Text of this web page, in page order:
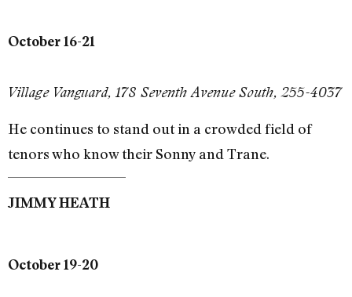
October 16-21
Village Vanguard, 178 Seventh Avenue South, 255-4037
He continues to stand out in a crowded field of
tenors who know their Sonny and Trane.
JIMMY HEATH
October 19-20